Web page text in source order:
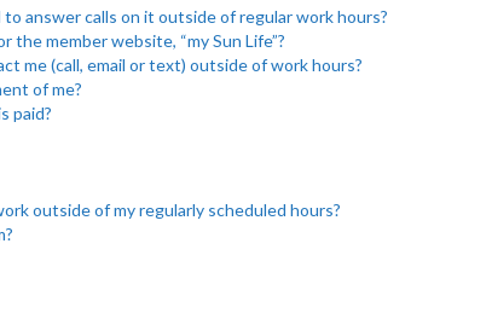
answer calls on it outside of regular work hours?
member website, “my Sun Life”?
me (call, email or text) outside of work hours?
of me?
paid?
outside of my regularly scheduled hours?